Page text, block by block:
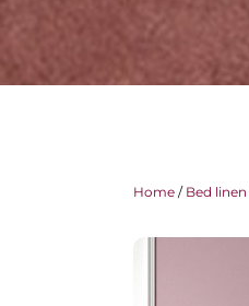
Home / Bed linen